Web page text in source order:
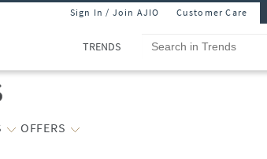
Sign In / Join AJIO Customer Care
TRENDS
OFFERS